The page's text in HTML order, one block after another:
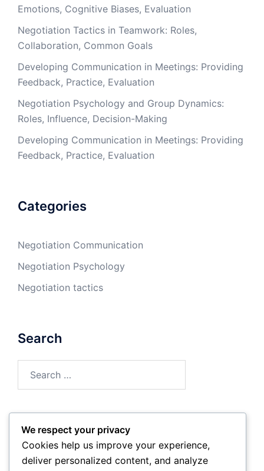
Emotions, Cognitive Biases, Evaluation
Negotiation Tactics in Teamwork: Roles,
Collaboration, Common Goals
Developing Communication in Meetings: Providing
Feedback, Practice, Evaluation
Negotiation Psychology and Group Dynamics:
Roles, Influence, Decision-Making
Developing Communication in Meetings: Providing
Feedback, Practice, Evaluation
Categories
Negotiation Communication
Negotiation Psychology
Negotiation tactics
Search
for:
Archives
We respect your privacy
Cookies help us improve your experience,
deliver personalized content, and analyze